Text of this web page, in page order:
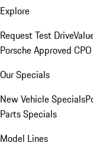
Explore
Request Test Drive
Porsche Approved
Our Specials
New Vehicle Specials
Parts Specials
Model Lines